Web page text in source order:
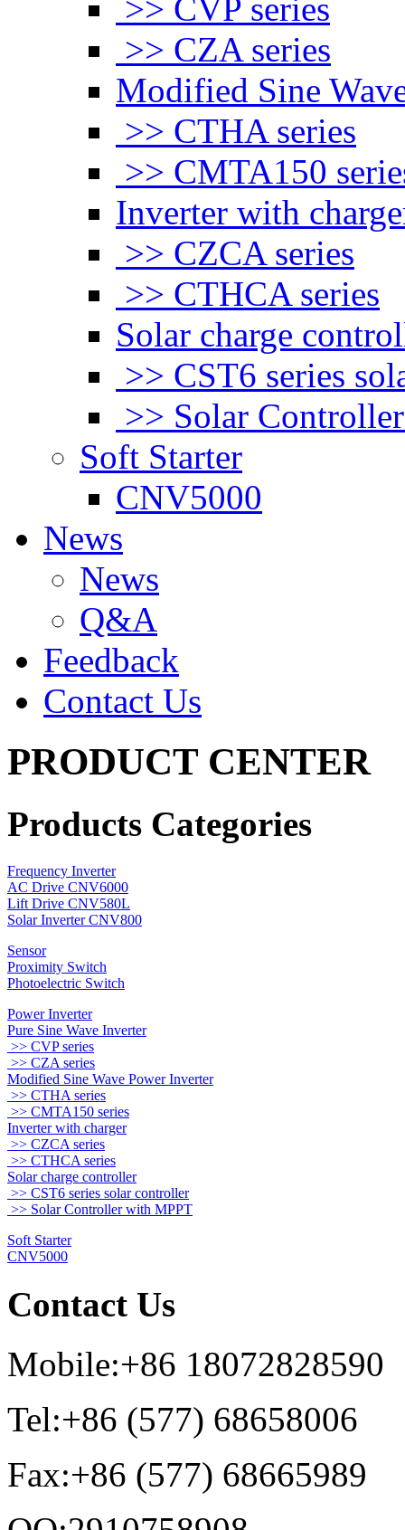
>> CVP series
>> CZA series
Modified Sine
>> CTHA series
>> CMTA150
Inverter with
>> CZCA series
>> CTHCA series
Solar charge
>> CST6 series
>> Solar
Soft Starter
CNV5000
News
News
Q&A
Feedback
Contact Us
PRODUCT CENTER
Products Categories
Frequency Inverter
AC Drive CNV6000
Lift Drive CNV580L
Solar Inverter CNV800
Sensor
Proximity Switch
Photoelectric Switch
Power Inverter
Pure Sine Wave Inverter
>> CVP series
>> CZA series
Modified Sine Wave Power Inverter
>> CTHA series
>> CMTA150 series
Inverter with charger
>> CZCA series
>> CTHCA series
Solar charge controller
>> CST6 series solar controller
>> Solar Controller with MPPT
Soft Starter
CNV5000
Contact Us
Mobile:+86 18072828590
Tel:+86 (577) 68658006
Fax:+86 (577) 68665989